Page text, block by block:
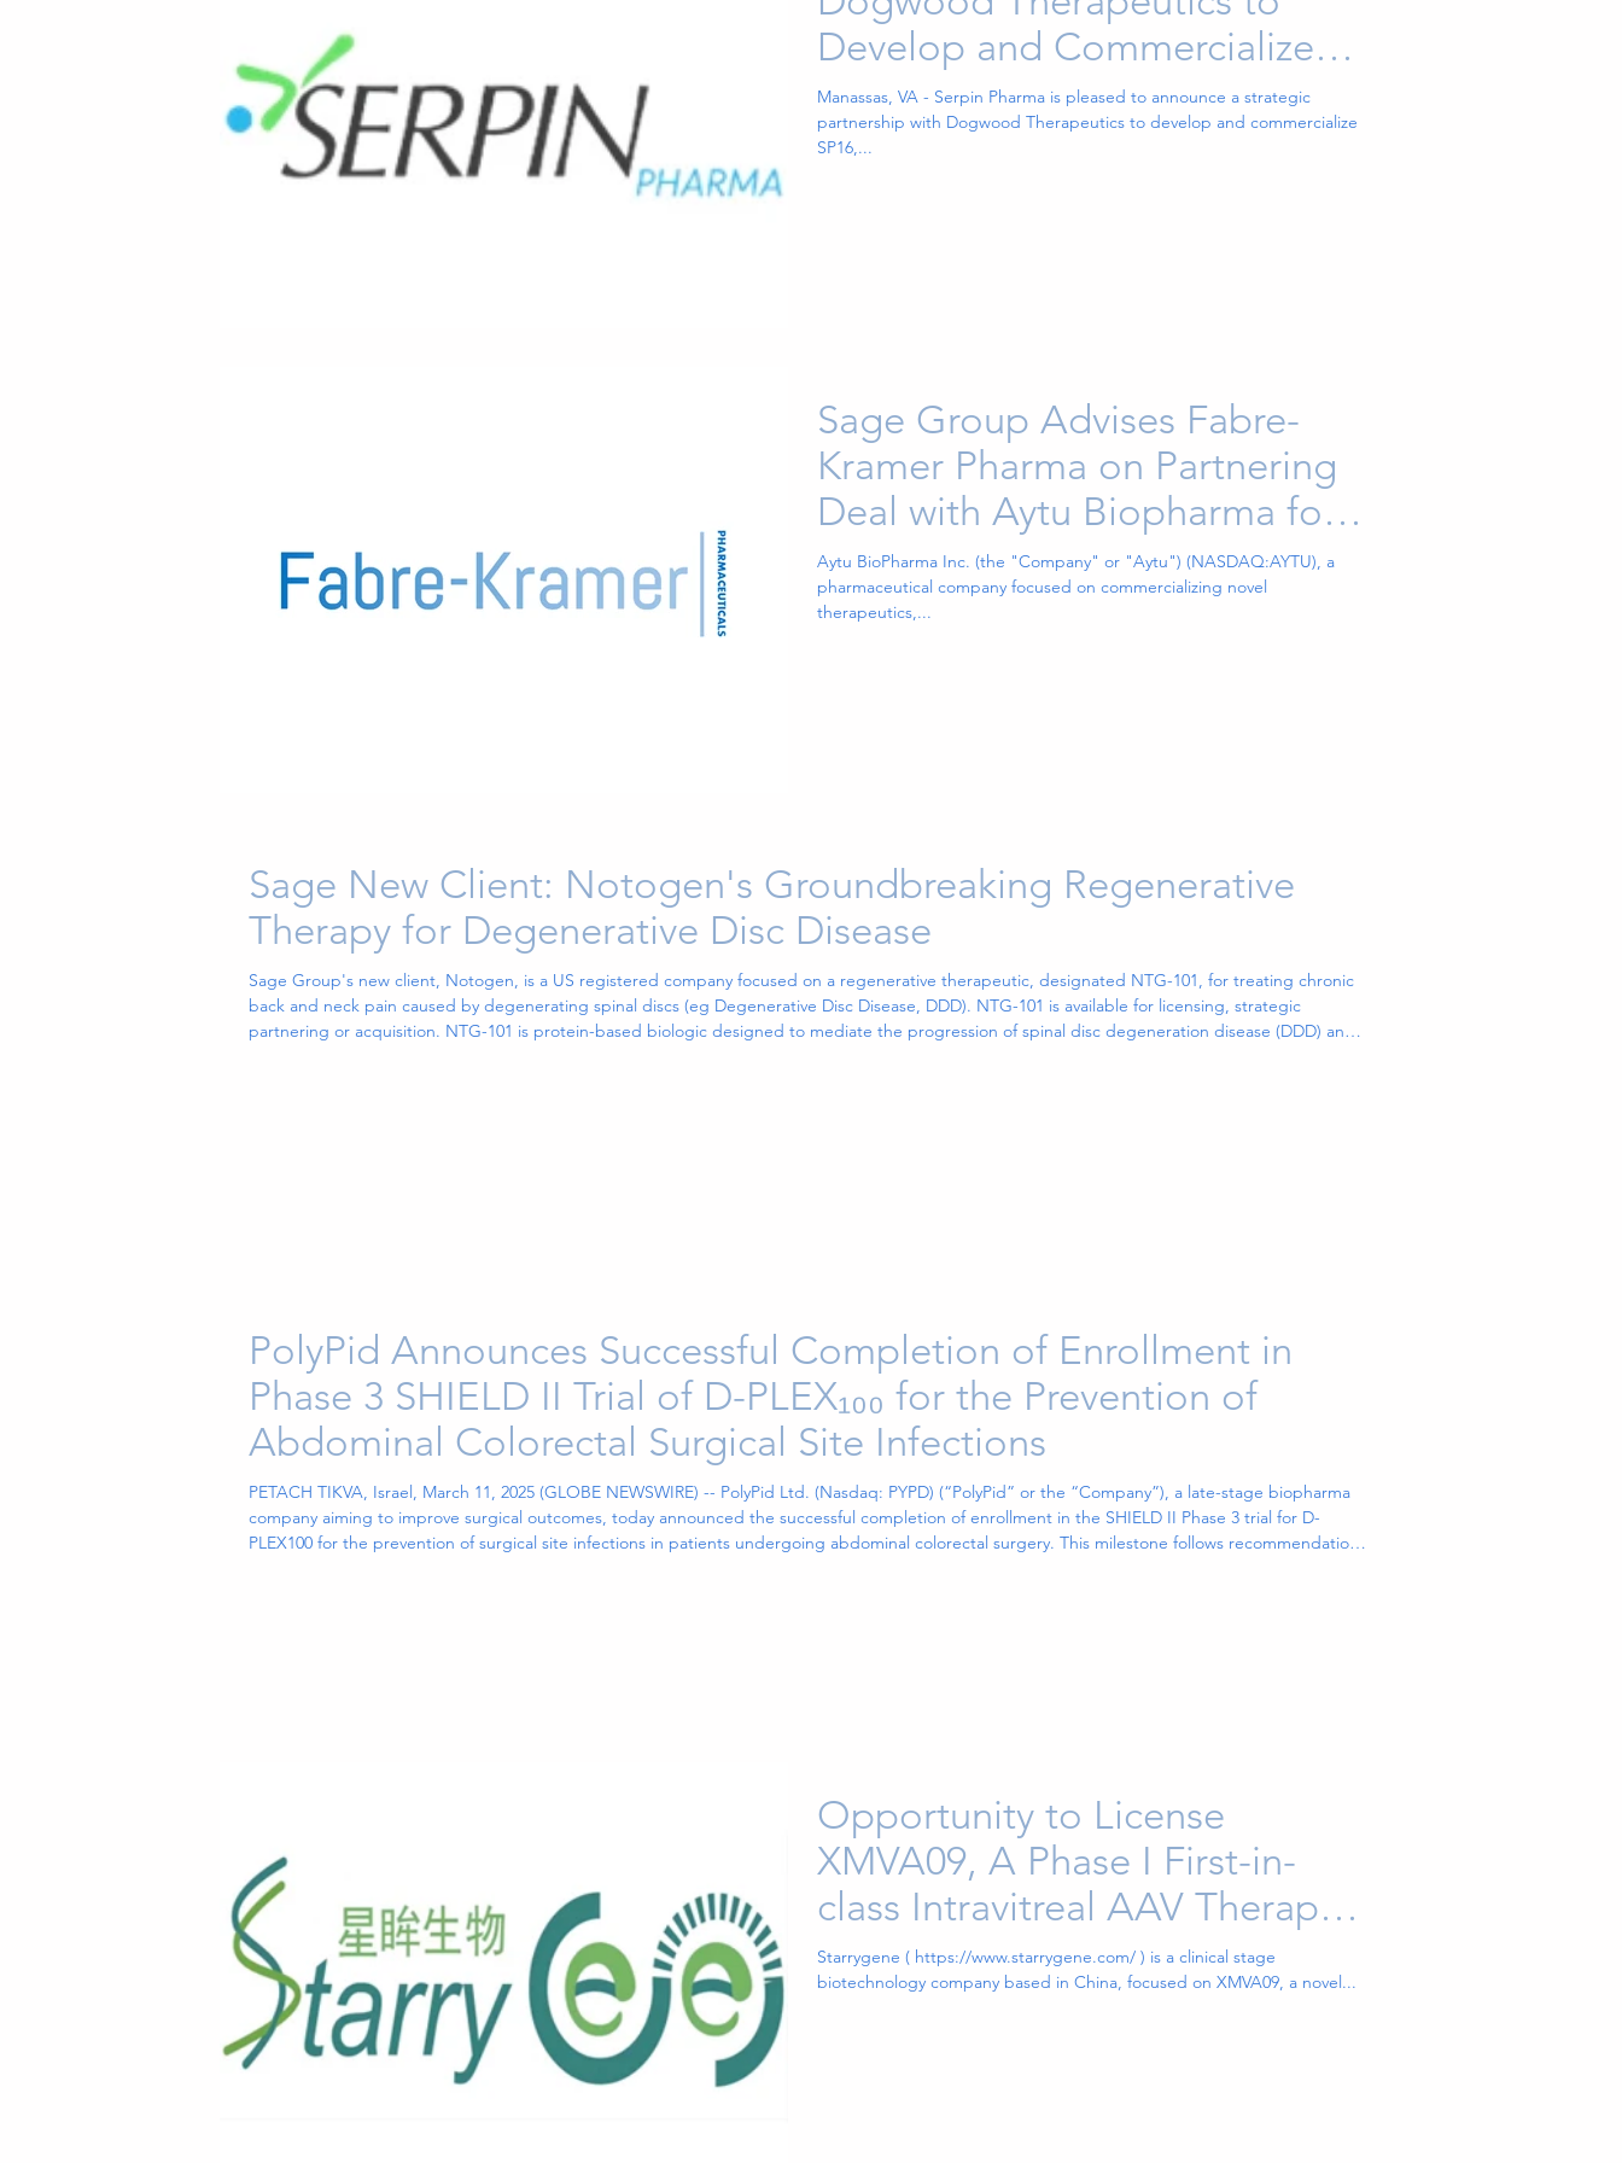
Develop and Commercialize
SP16 as a Treatment for
Cancer-Related Pain
Manassas, VA - Serpin Pharma is pleased to announce a strategic
partnership with Dogwood Therapeutics to develop and commercialize
SP16,...
Sage Group Advises Fabre-
Kramer Pharma on Partnering
Deal with Aytu Biopharma for
EXXUA(TM), a Newly
Approved and Innovative
Aytu BioPharma Inc. (the "Company" or "Aytu") (NASDAQ:AYTU), a
pharmaceutical company focused on commercializing novel
therapeutics,...
Sage New Client: Notogen's Groundbreaking Regenerative
Therapy for Degenerative Disc Disease
Sage Group's new client, Notogen, is a US registered company focused on a regenerative therapeutic, designated NTG-101, for treating chronic
back and neck pain caused by degenerating spinal discs (eg Degenerative Disc Disease, DDD). NTG-101 is available for licensing, strategic
partnering or acquisition. NTG-101 is protein-based biologic designed to mediate the progression of spinal disc degeneration disease (DDD) and
PolyPid Announces Successful Completion of Enrollment in
Phase 3 SHIELD II Trial of D-PLEX₁₀₀ for the Prevention of
Abdominal Colorectal Surgical Site Infections
PETACH TIKVA, Israel, March 11, 2025 (GLOBE NEWSWIRE) -- PolyPid Ltd. (Nasdaq: PYPD) (“PolyPid” or the “Company”), a late-stage biopharma
company aiming to improve surgical outcomes, today announced the successful completion of enrollment in the SHIELD II Phase 3 trial for D-
PLEX100 for the prevention of surgical site infections in patients undergoing abdominal colorectal surgery. This milestone follows recommendation
Opportunity to License
XMVA09, A Phase I First-in-
class Intravitreal AAV Therapy
Expressing Anti-VEGF and
ANG2 Bispecific Antibody
Starrygene ( https://www.starrygene.com/ ) is a clinical stage
biotechnology company based in China, focused on XMVA09, a novel...